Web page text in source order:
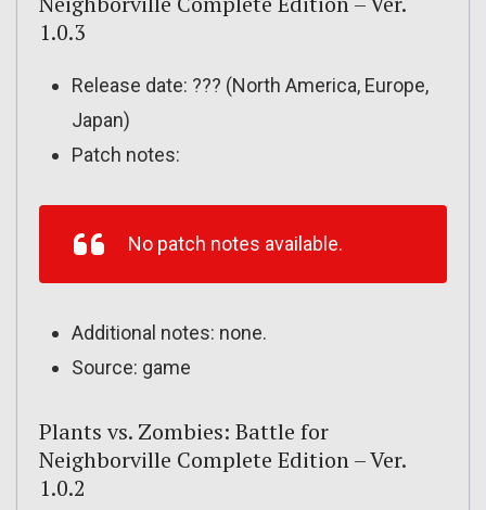
1.0.3
Release date: ??? (North America, Europe,
Japan)
Patch notes:
No patch notes available.
Additional notes: none.
Source: game
Plants vs. Zombies: Battle for
Neighborville Complete Edition – Ver.
1.0.2